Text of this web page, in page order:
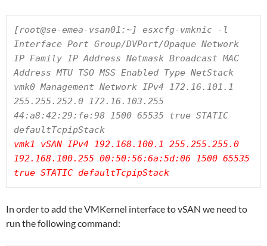
[root@se-emea-vsan01:~] esxcfg-vmknic -l
Interface Port Group/DVPort/Opaque Network
IP Family IP Address Netmask Broadcast MAC
Address MTU TSO MSS Enabled Type NetStack
vmk0 Management Network IPv4 172.16.101.1
255.255.252.0 172.16.103.255
44:a8:42:29:fe:98 1500 65535 true STATIC
vmk1 vSAN IPv4 192.168.100.1 255.255.255.0
192.168.100.255 00:50:56:6a:5d:06 1500 65535
true STATIC defaultTcpipStack
In order to add the VMKernel interface to vSAN we need to
run the following command: